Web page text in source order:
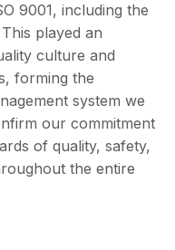
9001, including the
played an
culture and
forming the
system we
our commitment
of quality, safety,
the entire